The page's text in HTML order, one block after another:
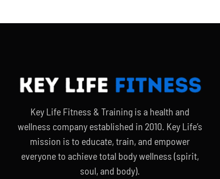
was:
is:
Key Life Fitness & Training is a health and
wellness company established in 2010. Key Life’s
mission is to educate, train, and empower
everyone to achieve total body wellness (spirit,
soul, and body).